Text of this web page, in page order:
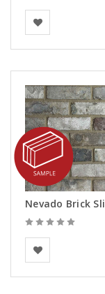
BEA Clay Solutions
BEA Clay Solutions